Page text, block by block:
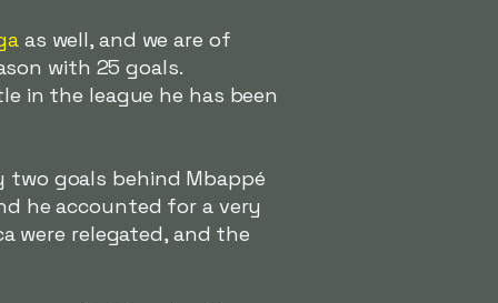
as well, and we are of
with 25 goals.
in the league he has been
goals behind Mbappé
he accounted for a very
were relegated, and the